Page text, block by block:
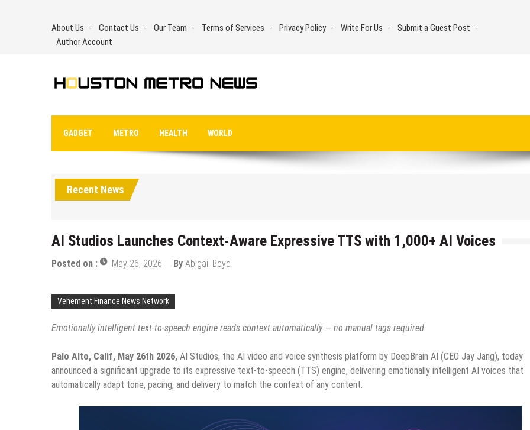
About Us Contact Us Our Team Terms of Services Privacy Policy Write For Us
Submit a Guest Post
Author Account
GADGET METRO HEALTH WORLD
Recent News
AI Studios Launches Context-Aware Expressive TTS with 1,000+ AI Voices
Posted on : May 26, 2026 By Abigail Boyd
Vehement Finance News Network
Emotionally intelligent text-to-speech engine reads context automatically — no manual tags required
Palo Alto, Calif, May 26th 2026, AI Studios, the AI video and voice synthesis platform by DeepBrain AI (CEO Jay Jang), today
announced a significant upgrade to its expressive text-to-speech (TTS) engine, delivering emotionally intelligent AI voices that
automatically adapt tone, pacing, and delivery to match the context of any content.